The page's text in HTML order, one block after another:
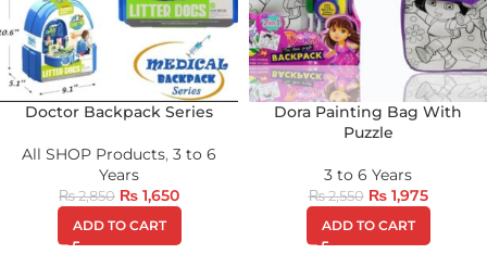
Doctor Backpack Series
All SHOP Products, 3 to 6
Years
₨2,850 ₨ 1,650
ADD TO CART
Dora Painting Bag With
Puzzle
3 to 6 Years
₨2,550 ₨1,975
ADD TO CART